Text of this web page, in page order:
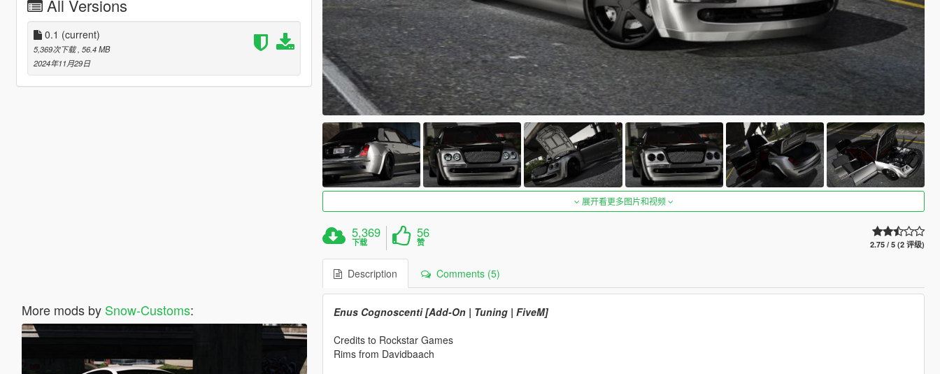
All Versions
0.1 (current)
5,369次下载 , 56.4 MB
2024年11月29日
More mods by Snow-Customs:
展开看更多图片和视频
5,369
下载
56
赞 2.75 / 5 (2 评级)
Description Comments (5)
Enus Cognoscenti [Add-On | Tuning | FiveM]
Credits to Rockstar Games
Rims from Davidbaach